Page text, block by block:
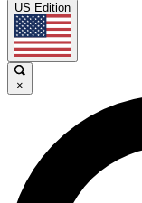
US Edition
×